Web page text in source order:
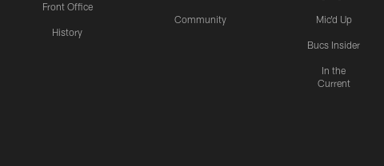
Front Office
History
Community Mic'd Up
Bucs Insider
In the
Current